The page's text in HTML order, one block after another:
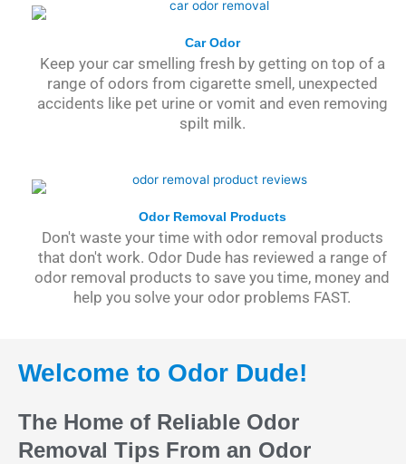
Car Odor
Keep your car smelling fresh by getting on top of a
range of odors from cigarette smell, unexpected
accidents like pet urine or vomit and even removing
spilt milk.
Odor Removal Products
Don't waste your time with odor removal products
that don't work. Odor Dude has reviewed a range of
odor removal products to save you time, money and
help you solve your odor problems FAST.
Welcome to Odor Dude!
The Home of Reliable Odor
Removal Tips From an Odor